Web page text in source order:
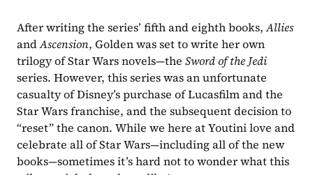
After writing the series’ fifth and eighth books, Allies
and Ascension, Golden was set to write her own
trilogy of Star Wars novels—the Sword of the Jedi
series. However, this series was an unfortunate
casualty of Disney’s purchase of Lucasfilm and the
Star Wars franchise, and the subsequent decision to
“reset” the canon. While we here at Youtini love and
celebrate all of Star Wars—including all of the new
books—sometimes it’s hard not to wonder what this